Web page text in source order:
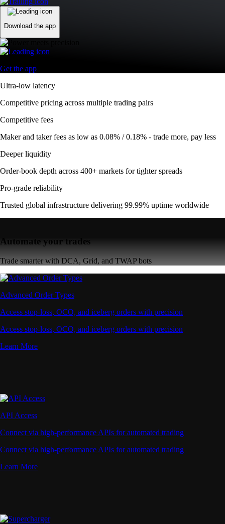
Download the app
Get the app
Ultra-low latency
Competitive pricing across multiple trading pairs
Competitive fees
Maker and taker fees as low as 0.08% / 0.18% - trade more, pay less
Deeper liquidity
Order-book depth across 400+ markets for tighter spreads
Pro-grade reliability
Trusted global infrastructure delivering 99.99% uptime worldwide
Automate your trades
Trade smarter with DCA, Grid, and TWAP bots
Advanced Order Types
Access stop-loss, OCO, and iceberg orders with precision
Access stop-loss, OCO, and iceberg orders with precision
Learn More
API Access
Connect via high-performance APIs for automated trading
Connect via high-performance APIs for automated trading
Learn More